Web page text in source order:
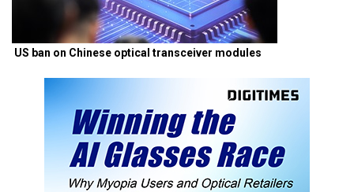
US ban on Chinese optical transceiver modules